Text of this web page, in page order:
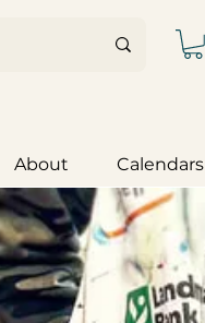
About Calendars